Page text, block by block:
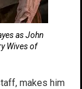
as John
Wives of
makes him